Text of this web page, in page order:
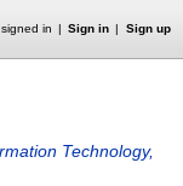
in Sign in Sign up
Technology,